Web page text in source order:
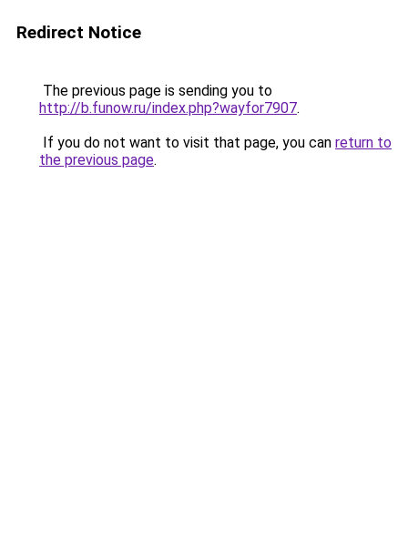
Redirect Notice
The previous page is sending you to
http://b.funow.ru/index.php?wayfor7907.
If you do not want to visit that page, you can return to
the previous page.